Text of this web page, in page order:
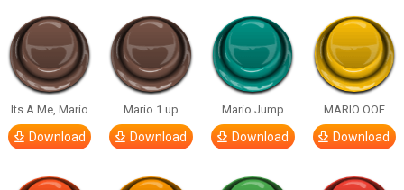
Its A Me, Mario
Download
Mario 1 up
Download
Mario Jump
Download
MARIO OOF
Download